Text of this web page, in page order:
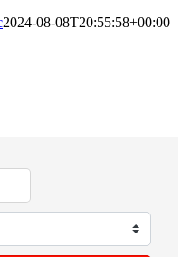
2024-08-08T20:55:58+00:00